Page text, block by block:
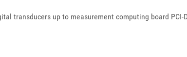
transducers up to measurement computing board PCI-